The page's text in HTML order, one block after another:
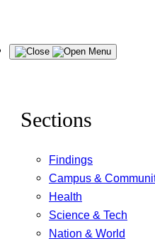
Menu
Sections
Findings
Campus &
Health
Science & Tech
Nation & World